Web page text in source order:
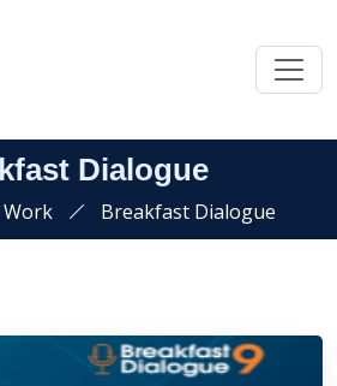
Dialogue
Breakfast Dialogue